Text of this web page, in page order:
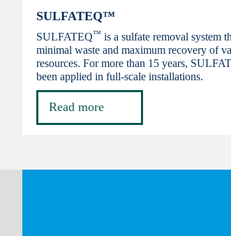
SULFATEQ™
SULFATEQ™ is a sulfate removal system
minimal waste and maximum recovery of
resources. For more than 15 years,
been applied in full-scale installations.
Read more